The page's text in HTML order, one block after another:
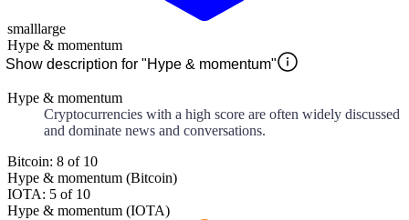
smalllarge
Hype & momentum
Show description for "Hype & momentum"
Hype & momentum
Cryptocurrencies with a high score are often widely discussed
and dominate news and conversations.
Bitcoin: 8 of 10
Hype & momentum (Bitcoin)
IOTA: 5 of 10
Hype & momentum (IOTA)